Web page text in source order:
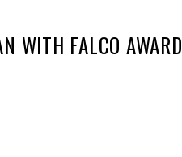
WITH FALCO AWARD